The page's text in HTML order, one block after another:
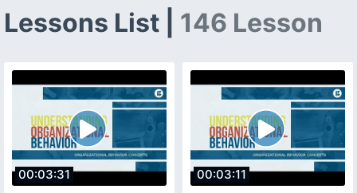
Lessons List | 146 Lesson
00:03:31 00:03:11